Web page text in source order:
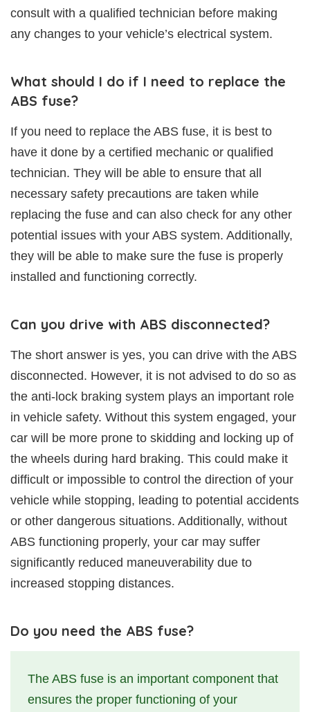
consult with a qualified technician before making
any changes to your vehicle’s electrical system.
What should I do if I need to replace the
ABS fuse?
If you need to replace the ABS fuse, it is best to
have it done by a certified mechanic or qualified
technician. They will be able to ensure that all
necessary safety precautions are taken while
replacing the fuse and can also check for any other
potential issues with your ABS system. Additionally,
they will be able to make sure the fuse is properly
installed and functioning correctly.
Can you drive with ABS disconnected?
The short answer is yes, you can drive with the ABS
disconnected. However, it is not advised to do so as
the anti-lock braking system plays an important role
in vehicle safety. Without this system engaged, your
car will be more prone to skidding and locking up of
the wheels during hard braking. This could make it
difficult or impossible to control the direction of your
vehicle while stopping, leading to potential accidents
or other dangerous situations. Additionally, without
ABS functioning properly, your car may suffer
significantly reduced maneuverability due to
increased stopping distances.
Do you need the ABS fuse?
The ABS fuse is an important component that
ensures the proper functioning of your